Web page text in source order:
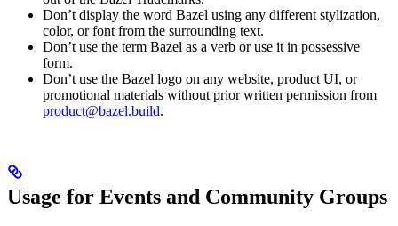
Don’t display the word Bazel using any different stylization,
color, or font from the surrounding text.
Don’t use the term Bazel as a verb or use it in possessive
form.
Don’t use the Bazel logo on any website, product UI, or
promotional materials without prior written permission from
product@bazel.build.
Usage for Events and Community Groups